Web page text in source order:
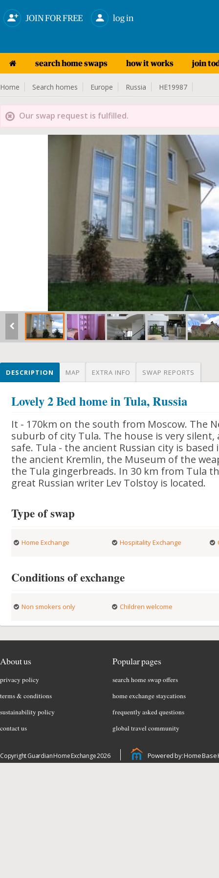
JOIN FOR FREE log in
search home swaps how it works join
Home Search homes Europe Russia HE19987
Our swap request is fulfilled.
DESCRIPTION MAP EXTRA INFO SWAP REPORTS
Lovely 2 Bed home in Tula, Russia
It - 170km on the south from Moscow. The
suburb of city Tula. The house is very silent,
safe. Tula - the ancient Russian city is based
the ancient Kremlin, the Museum of the
the Tula gingerbreads. In 30 km from Tula
great Russian writer Lev Tolstoy is located.
Type of swap
Home Exchange Hospitality Exchange
Conditions of exchange
Non smokers only Children welcome
About us
privacy policy
terms & conditions
sustainability policy
contact us
Popular pages
search home swap offers
home exchange staycations
frequently asked questions
global travel community
Copyright Guardian Home Exchange 2026 Powered by: Home Base